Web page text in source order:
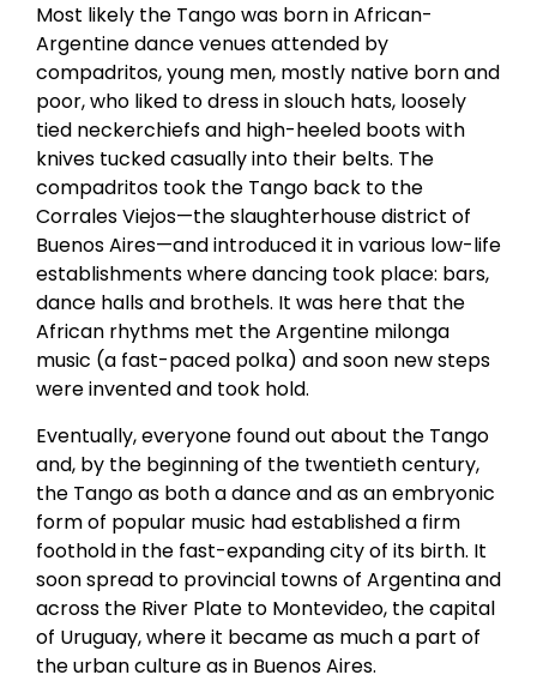
Most likely the Tango was born in African-
Argentine dance venues attended by
compadritos, young men, mostly native born and
poor, who liked to dress in slouch hats, loosely
tied neckerchiefs and high-heeled boots with
knives tucked casually into their belts. The
compadritos took the Tango back to the
Corrales Viejos—the slaughterhouse district of
Buenos Aires—and introduced it in various low-life
establishments where dancing took place: bars,
dance halls and brothels. It was here that the
African rhythms met the Argentine milonga
music (a fast-paced polka) and soon new steps
were invented and took hold.
Eventually, everyone found out about the Tango
and, by the beginning of the twentieth century,
the Tango as both a dance and as an embryonic
form of popular music had established a firm
foothold in the fast-expanding city of its birth. It
soon spread to provincial towns of Argentina and
across the River Plate to Montevideo, the capital
of Uruguay, where it became as much a part of
the urban culture as in Buenos Aires.